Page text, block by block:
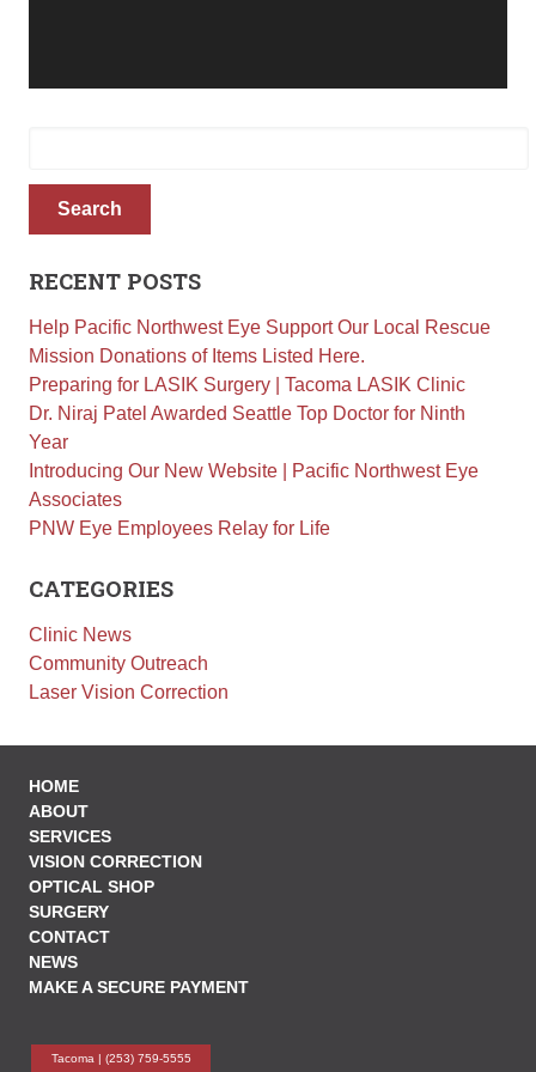
Vision Correction
EVO ICL (Implantable Collamer Lens)
Surgery
Cataract Surgery
Corneal Transplant Surgery
Glaucoma Surgery
Contact
Locations
Request Appointment
Medical Release Form
Leave a Review
News
Make a Secure Payment
Search
RECENT POSTS
Help Pacific Northwest Eye Support Our Local Rescue
Mission Donations of Items Listed Here.
Preparing for LASIK Surgery | Tacoma LASIK Clinic
Dr. Niraj Patel Awarded Seattle Top Doctor for Ninth
Year
Introducing Our New Website | Pacific Northwest Eye
Associates
PNW Eye Employees Relay for Life
CATEGORIES
Clinic News
Community Outreach
Laser Vision Correction
HOME
ABOUT
SERVICES
VISION CORRECTION
OPTICAL SHOP
SURGERY
CONTACT
NEWS
MAKE A SECURE PAYMENT
Tacoma | (253) 759-5555